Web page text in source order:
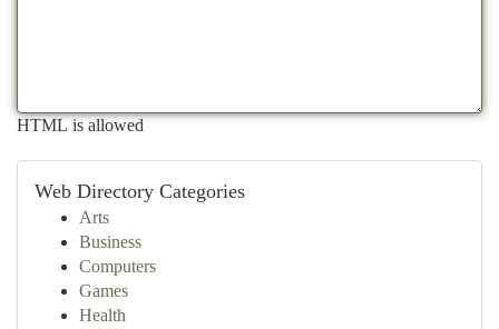
HTML is allowed
Web Directory Categories
Arts
Business
Computers
Games
Health